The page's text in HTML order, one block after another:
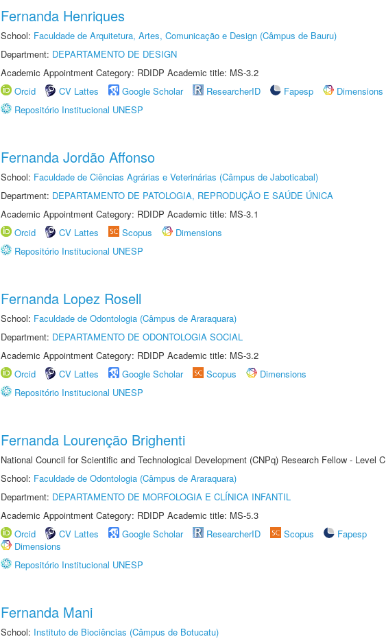
Fernanda Henriques
School: Faculdade de Arquitetura, Artes, Comunicação e Design (Câmpus de Bauru)
Department: DEPARTAMENTO DE DESIGN
Academic Appointment Category: RDIDP Academic title: MS-3.2
Orcid
CV Lattes Google Scholar ResearcherID Fapesp
Dimensions
Repositório Institucional UNESP
Fernanda Jordão Affonso
School: Faculdade de Ciências Agrárias e Veterinárias (Câmpus de Jaboticabal)
Department: DEPARTAMENTO DE PATOLOGIA, REPRODUÇÃO E SAÚDE ÚNICA
Academic Appointment Category: RDIDP Academic title: MS-3.1
Orcid
CV Lattes Scopus
Dimensions
Repositório Institucional UNESP
Fernanda Lopez Rosell
School: Faculdade de Odontologia (Câmpus de Araraquara)
Department: DEPARTAMENTO DE ODONTOLOGIA SOCIAL
Academic Appointment Category: RDIDP Academic title: MS-3.2
Orcid
CV Lattes Google Scholar Scopus
Dimensions
Repositório Institucional UNESP
Fernanda Lourenção Brighenti
National Council for Scientific and Technological Development (CNPq) Research Fellow - Level C
School: Faculdade de Odontologia (Câmpus de Araraquara)
Department: DEPARTAMENTO DE MORFOLOGIA E CLÍNICA INFANTIL
Academic Appointment Category: RDIDP Academic title: MS-5.3
Orcid
CV Lattes Google Scholar ResearcherID Scopus
Fapesp
Dimensions
Repositório Institucional UNESP
Fernanda Mani
School: Instituto de Biociências (Câmpus de Botucatu)